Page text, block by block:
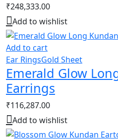
₹248,333.00
Add to wishlist
Add to cart
Ear RingsGold Sheet
Emerald Glow
Earrings
₹116,287.00
Add to wishlist